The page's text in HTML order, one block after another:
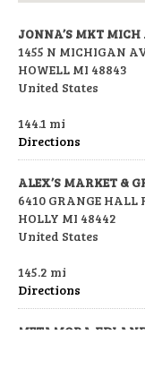
JONNA’S MKT MICH
1455 N MICHIGAN
HOWELL MI 48843
United States
144.1 mi
Directions
ALEX’S MARKET &
6410 GRANGE HALL
HOLLY MI 48442
United States
145.2 mi
Directions
METAMORA